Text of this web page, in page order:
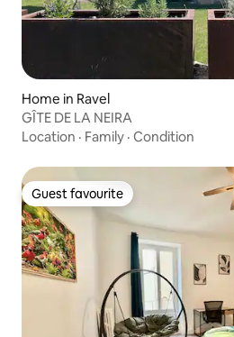
Home in Ravel
GÎTE DE LA NEIRA
Location · Family · Condition
Guest favourite
Guest favourite